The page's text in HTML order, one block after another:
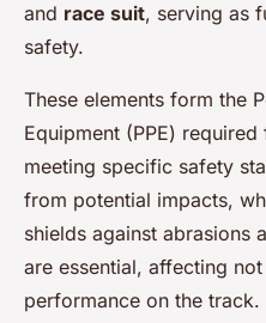
and race suit, serving as
safety.
These elements form the
Equipment (PPE)
meeting specific safety
from potential impacts,
shields against abrasions
are essential, affecting
performance on the track.